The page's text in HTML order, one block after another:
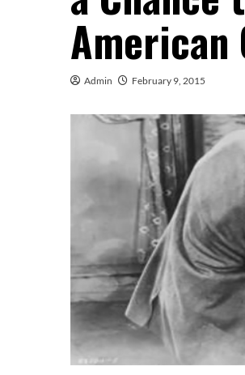
American
Admin February 9, 2015